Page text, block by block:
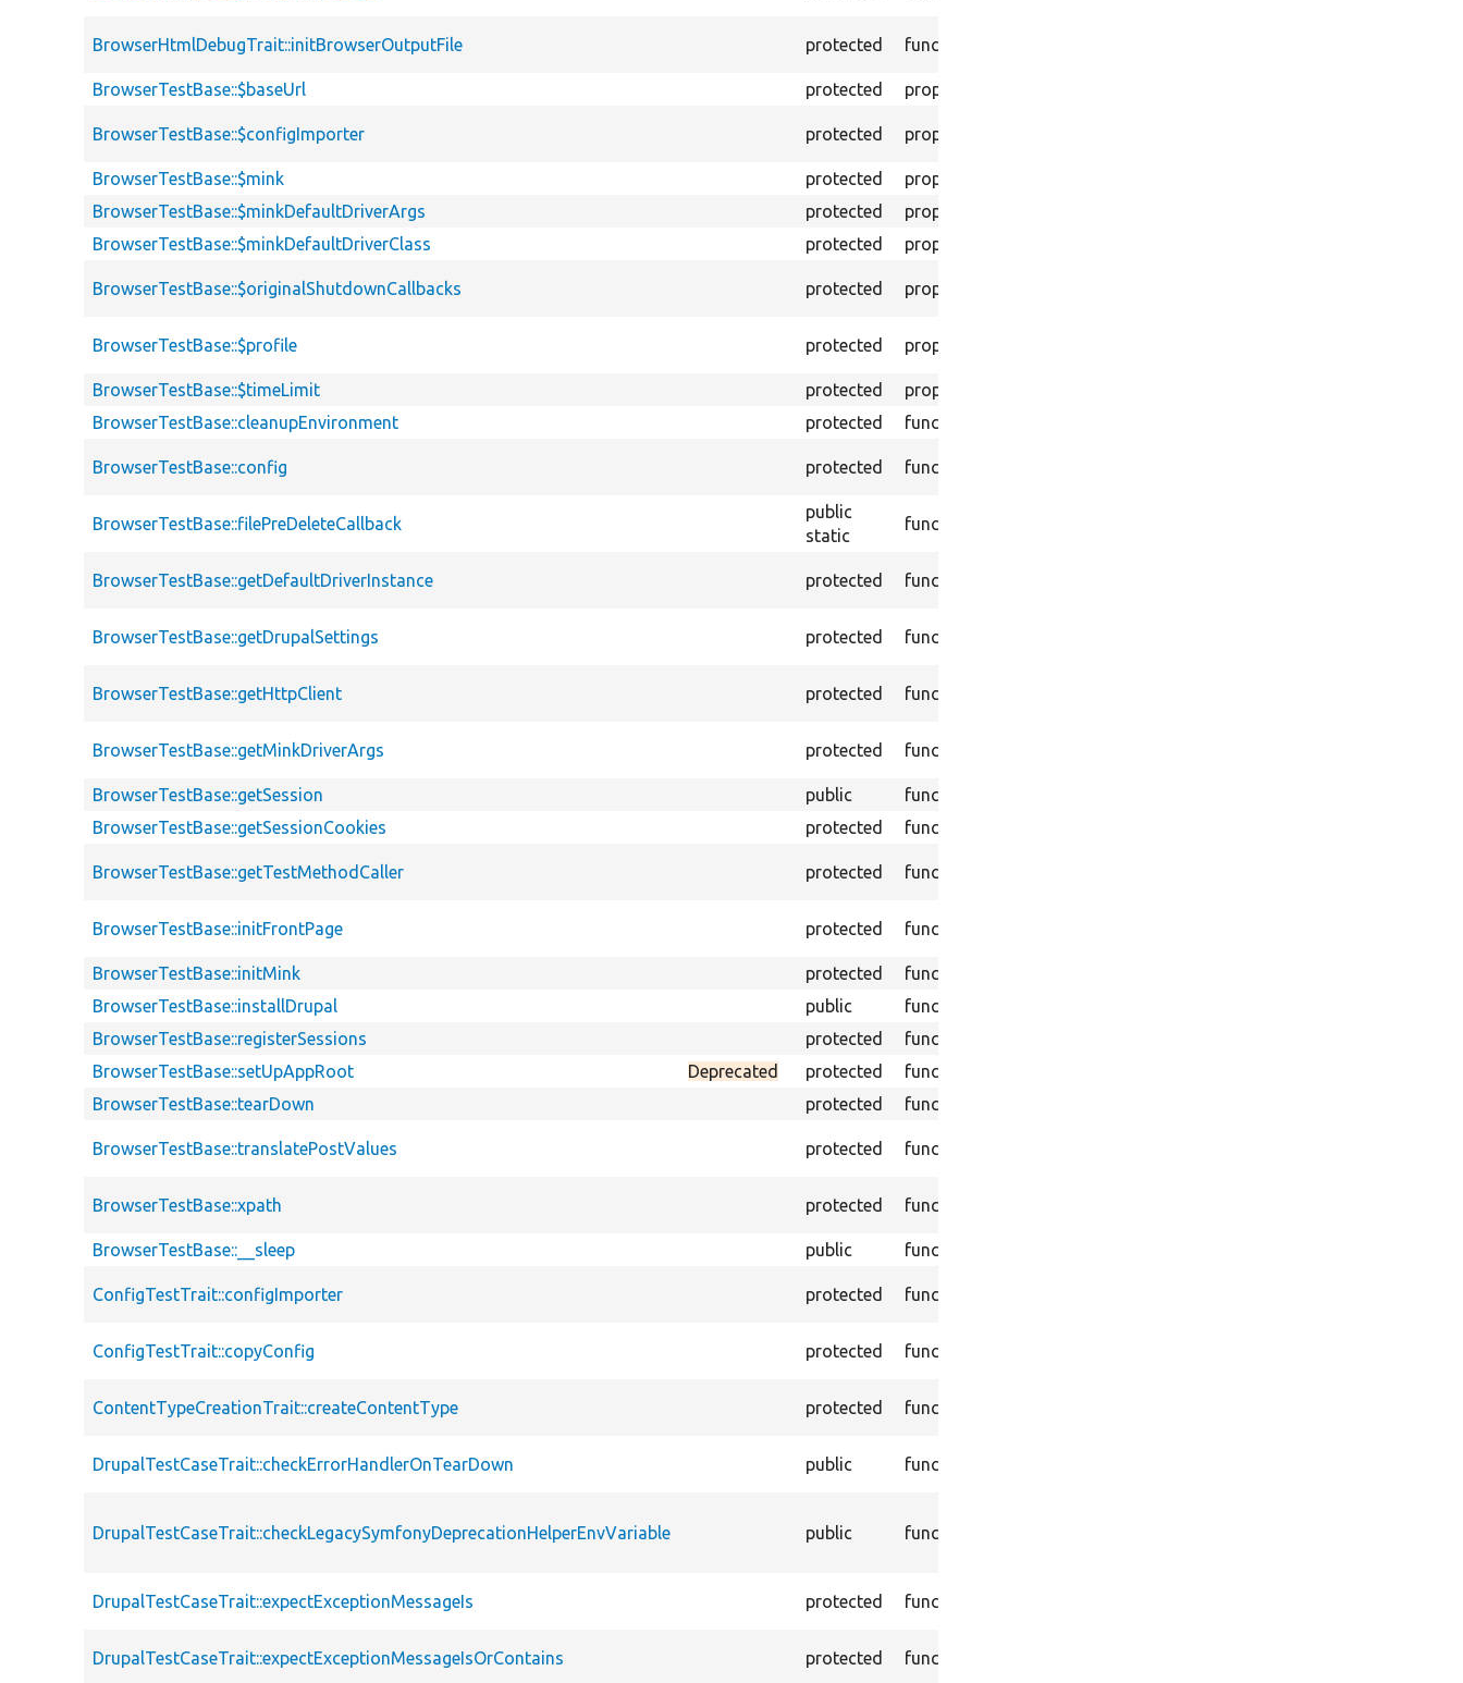
BrowserHtmlDebugTrait::initBrowserOutputFile protected function
BrowserTestBase::$baseUrl
protected property
BrowserTestBase::$configImporter protected property
BrowserTestBase::$mink
protected property
BrowserTestBase::$minkDefaultDriverArgs
protected property
BrowserTestBase::$minkDefaultDriverClass
protected property
BrowserTestBase::$originalShutdownCallbacks protected property
BrowserTestBase::$profile protected property
BrowserTestBase::$timeLimit
protected property
BrowserTestBase::cleanupEnvironment
protected function
BrowserTestBase::config protected function
BrowserTestBase::filePreDeleteCallback
public
static
function
BrowserTestBase::getDefaultDriverInstance protected function
BrowserTestBase::getDrupalSettings protected function
BrowserTestBase::getHttpClient protected function
BrowserTestBase::getMinkDriverArgs protected function
BrowserTestBase::getSession
public function
BrowserTestBase::getSessionCookies
protected function
BrowserTestBase::getTestMethodCaller protected function
BrowserTestBase::initFrontPage protected function
BrowserTestBase::initMink
protected function
BrowserTestBase::installDrupal
public function
BrowserTestBase::registerSessions
protected function
BrowserTestBase::setUpAppRoot
Deprecated protected function
BrowserTestBase::tearDown
protected function
BrowserTestBase::translatePostValues protected function
BrowserTestBase::xpath protected function
BrowserTestBase::__sleep
public function
ConfigTestTrait::configImporter protected function
ConfigTestTrait::copyConfig protected function
ContentTypeCreationTrait::createContentType protected function
DrupalTestCaseTrait::checkErrorHandlerOnTearDown public function
DrupalTestCaseTrait::checkLegacySymfonyDeprecationHelperEnvVariable public function
DrupalTestCaseTrait::expectExceptionMessageIs protected function
DrupalTestCaseTrait::expectExceptionMessageIsOrContains protected function